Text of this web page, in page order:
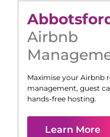
Airbnb
Maximise your Airbnb
management, guest
hands-free hosting.
Learn More